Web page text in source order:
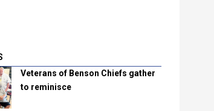
Veterans of Benson Chiefs gather
to reminisce